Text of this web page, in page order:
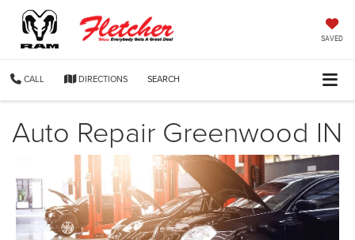
SAVED
CALL DIRECTIONS SEARCH
Auto Repair Greenwood IN